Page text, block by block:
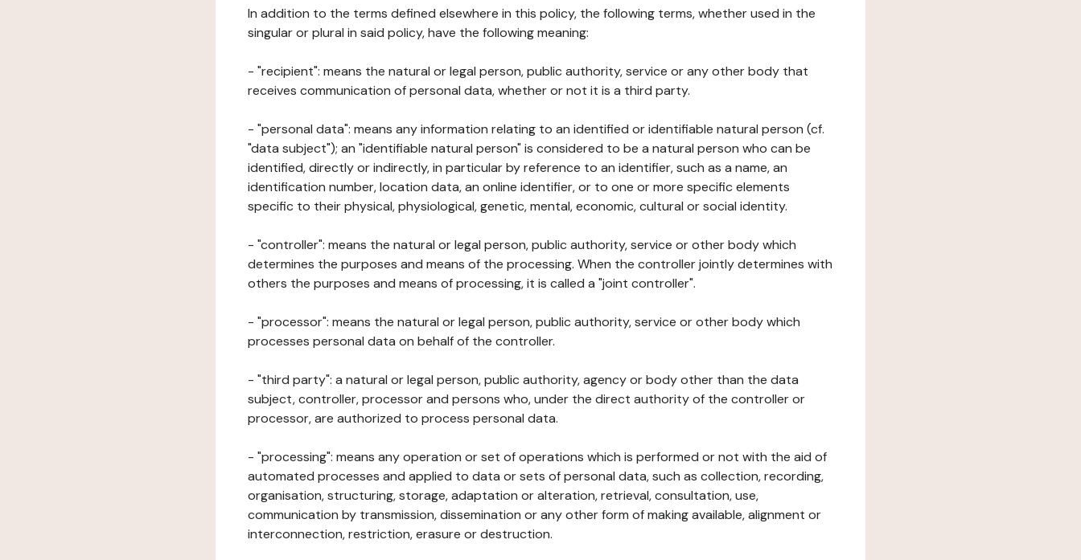
In addition to the terms defined elsewhere in this policy, the following terms, whether used in the
singular or plural in said policy, have the following meaning:
- "recipient": means the natural or legal person, public authority, service or any other body that
receives communication of personal data, whether or not it is a third party.
- "personal data": means any information relating to an identified or identifiable natural person (cf.
"data subject"); an "identifiable natural person" is considered to be a natural person who can be
identified, directly or indirectly, in particular by reference to an identifier, such as a name, an
identification number, location data, an online identifier, or to one or more specific elements
specific to their physical, physiological, genetic, mental, economic, cultural or social identity.
- "controller": means the natural or legal person, public authority, service or other body which
determines the purposes and means of the processing. When the controller jointly determines with
others the purposes and means of processing, it is called a "joint controller".
- "processor": means the natural or legal person, public authority, service or other body which
processes personal data on behalf of the controller.
- "third party": a natural or legal person, public authority, agency or body other than the data
subject, controller, processor and persons who, under the direct authority of the controller or
processor, are authorized to process personal data.
- "processing": means any operation or set of operations which is performed or not with the aid of
automated processes and applied to data or sets of personal data, such as collection, recording,
organisation, structuring, storage, adaptation or alteration, retrieval, consultation, use,
communication by transmission, dissemination or any other form of making available, alignment or
interconnection, restriction, erasure or destruction.